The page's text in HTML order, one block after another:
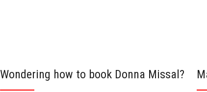
Wondering how to book Donna Missal?